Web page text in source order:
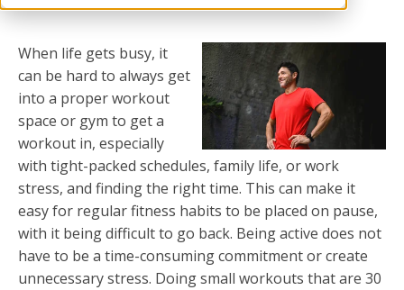
When life gets busy, it
can be hard to always get
into a proper workout
space or gym to get a
workout in, especially
with tight-packed schedules, family life, or work
stress, and finding the right time. This can make it
easy for regular fitness habits to be placed on pause,
with it being difficult to go back. Being active does not
have to be a time-consuming commitment or create
unnecessary stress. Doing small workouts that are 30